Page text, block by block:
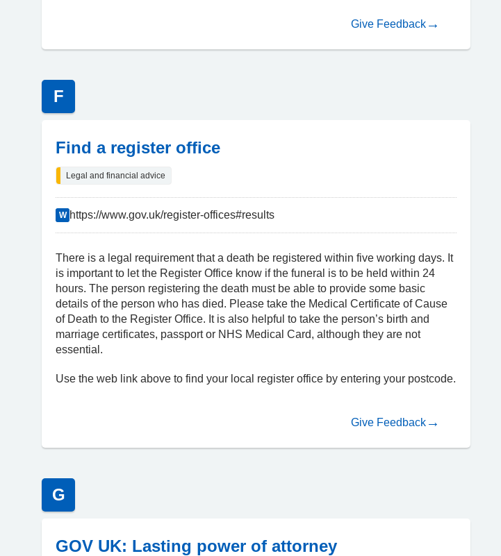
Give Feedback
F
Find a register office
Legal and financial advice
W https://www.gov.uk/register-offices#results
There is a legal requirement that a death be registered within five working days. It
is important to let the Register Office know if the funeral is to be held within 24
hours. The person registering the death must be able to provide some basic
details of the person who has died. Please take the Medical Certificate of Cause
of Death to the Register Office. It is also helpful to take the person’s birth and
marriage certificates, passport or NHS Medical Card, although they are not
essential.
Use the web link above to find your local register office by entering your postcode.
Give Feedback
G
GOV UK: Lasting power of attorney